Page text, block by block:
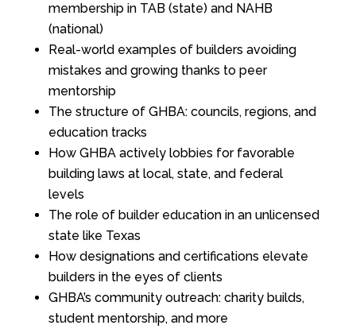
membership in TAB (state) and NAHB
(national)
Real-world examples of builders avoiding
mistakes and growing thanks to peer
mentorship
The structure of GHBA: councils, regions, and
education tracks
How GHBA actively lobbies for favorable
building laws at local, state, and federal
levels
The role of builder education in an unlicensed
state like Texas
How designations and certifications elevate
builders in the eyes of clients
GHBA’s community outreach: charity builds,
student mentorship, and more